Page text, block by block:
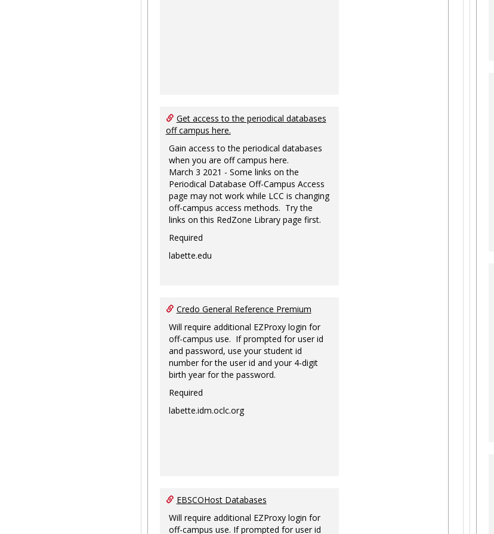
Get access to the periodical databases
off campus here.
Gain access to the periodical databases
when you are off campus here.
March 3 2021 - Some links on the
Periodical Database Off-Campus Access
page may not work while LCC is changing
off-campus access methods. Try the
links on this RedZone Library page first.
Required
labette.edu
Credo General Reference Premium
Will require additional EZProxy login for
off-campus use. If prompted for user id
and password, use your student id
number for the user id and your 4-digit
birth year for the password.
Required
labette.idm.oclc.org
EBSCOHost Databases
Will require additional EZProxy login for
off-campus use. If prompted for user id